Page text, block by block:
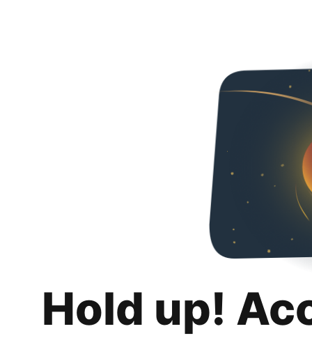
Hold up!